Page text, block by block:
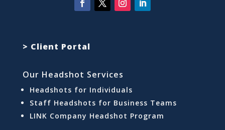
> Client Portal
Our Headshot Services
Headshots for Individuals
Staff Headshots for Business Teams
LINK Company Headshot Program